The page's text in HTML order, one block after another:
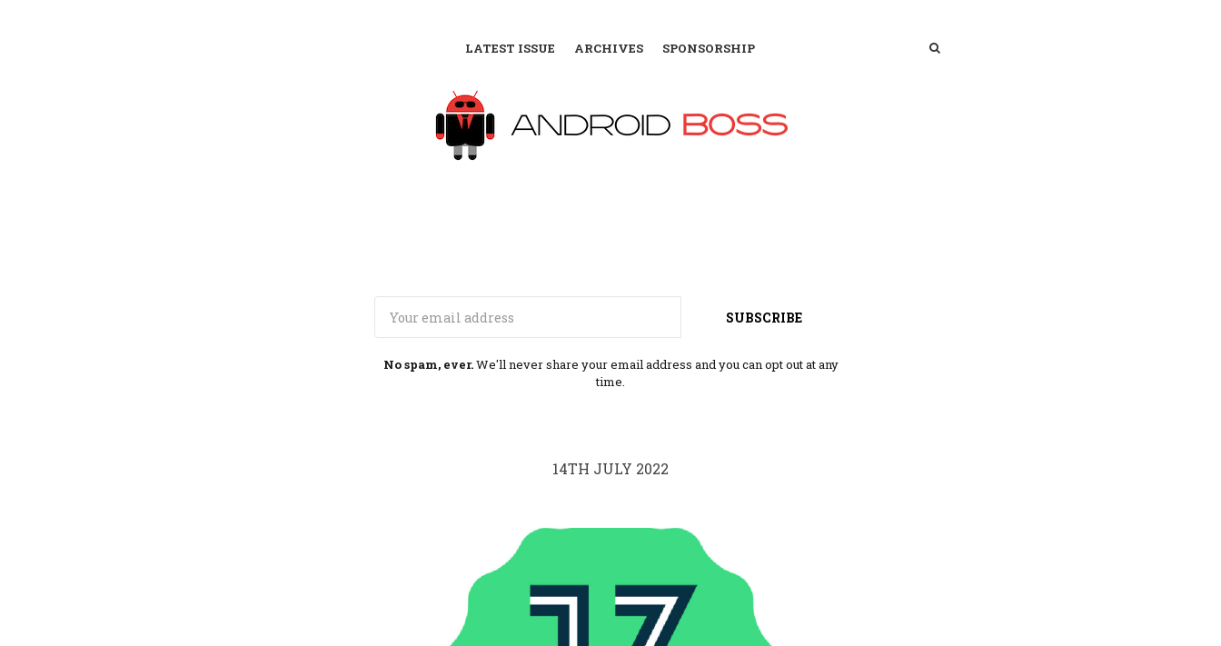
LATEST ISSUE ARCHIVES SPONSORSHIP SEARCH
SUBSCRIBE
No spam, ever.We'll never share your email address and you can opt out at any
time.
14TH JULY 2022